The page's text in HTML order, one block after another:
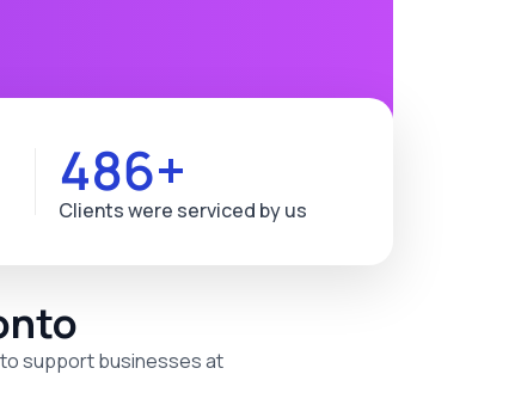
563+
Clients were serviced by us
support businesses at